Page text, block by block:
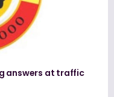
answers at traffic